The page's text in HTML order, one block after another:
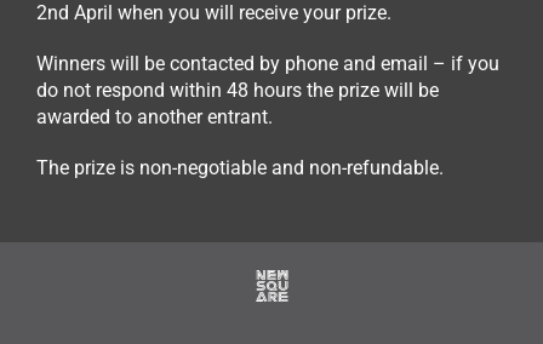
2nd April when you will receive your prize.
Winners will be contacted by phone and email – if you
do not respond within 48 hours the prize will be
awarded to another entrant.
The prize is non-negotiable and non-refundable.